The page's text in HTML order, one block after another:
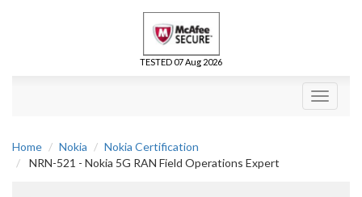
TESTED 07 Aug 2026
Toggle
Home Nokia
Nokia Certification
NRN-521 - Nokia 5G RAN Field Operations Expert